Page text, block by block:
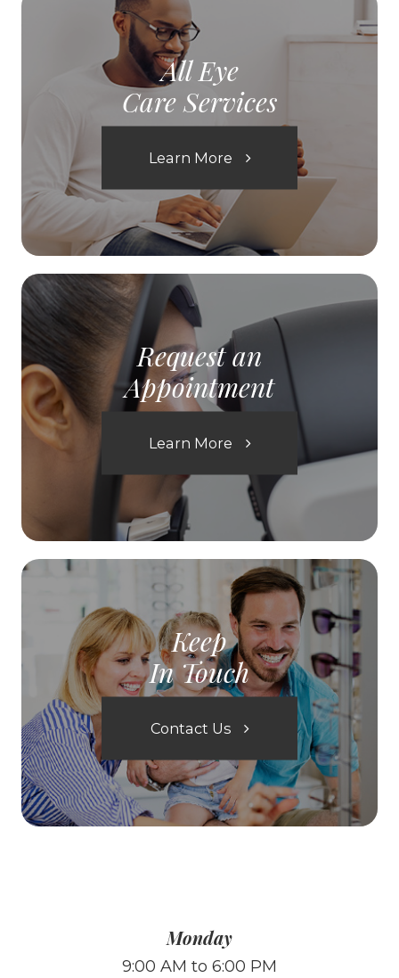
All Eye
Care Services
Learn More
Request an
Appointment
Learn More
Keep
In Touch
Contact Us
Monday
9:00 AM to 6:00 PM